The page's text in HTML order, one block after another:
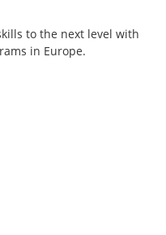
to the next level with
in Europe.